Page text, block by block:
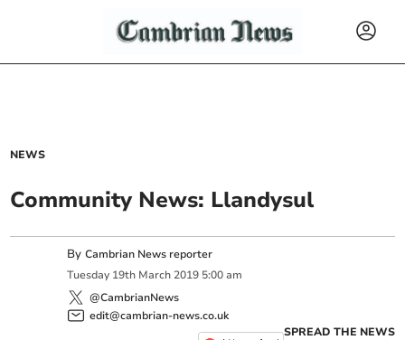
NEWS
Community News: Llandysul
ByCambrian News reporter
Tuesday 19th March 2019 5:00 am
@CambrianNews
edit@cambrian-news.co.uk
SPREAD THE NEWS